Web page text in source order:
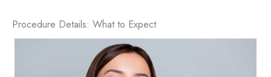
Procedure Details: What to Expect